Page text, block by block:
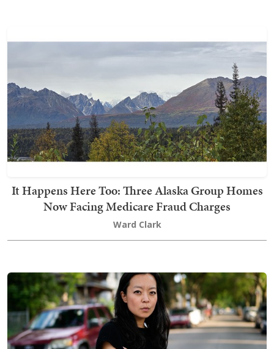
It Happens Here Too: Three Alaska Group Homes
Now Facing Medicare Fraud Charges
Ward Clark